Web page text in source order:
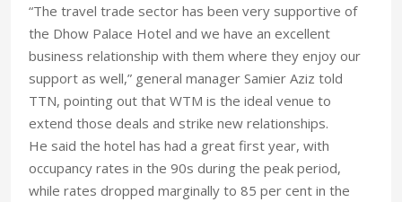
“The travel trade sector has been very supportive of
the Dhow Palace Hotel and we have an excellent
business relationship with them where they enjoy our
support as well,” general manager Samier Aziz told
TTN, pointing out that WTM is the ideal venue to
extend those deals and strike new relationships.
He said the hotel has had a great first year, with
occupancy rates in the 90s during the peak period,
while rates dropped marginally to 85 per cent in the